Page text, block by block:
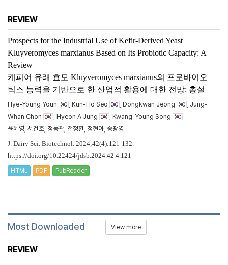
REVIEW
Prospects for the Industrial Use of Kefir-Derived Yeast
Kluyveromyces marxianus Based on Its Probiotic Capacity: A
Review
케피어 유래 효모 Kluyveromyces marxianus의 프로바이오
틱스 능력을 기반으로 한 산업적 활용에 대한 전망: 총설
Hye-Young Youn , Kun-Ho Seo , Dongkwan Jeong
, Jung-
Whan Chon
, Hyeon A Jung
, Kwang-Young Song
윤혜영, 서건호, 정동관, 천정환, 정현아, 송광영
J. Dairy Sci. Biotechnol. 2024;42(4):121-132.
https://doi.org/10.22424/jdsb.2024.42.4.121
HTML PDF PubReader
Most Downloaded View more
REVIEW